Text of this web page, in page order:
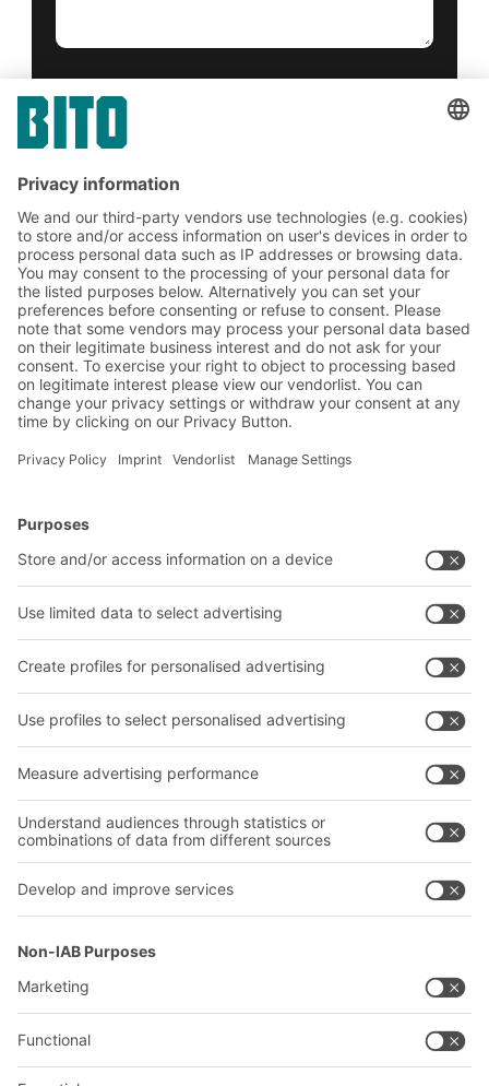
Friendly Captcha
Submit *= Required
BITO Solutions
Intralogistics solutions
Bins & Containers
Shelving & Racking
Transport systems
Our services
Bito product catalogue
Bito project guide
Contact form
Company
About us
Our plants
Follow us